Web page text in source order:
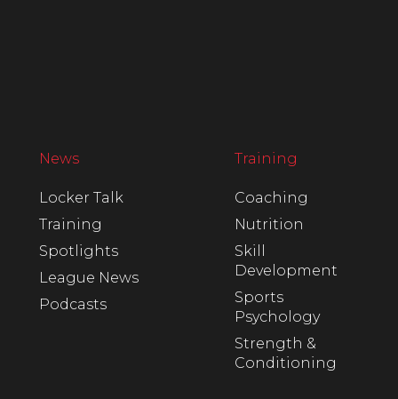
News
Locker Talk
Training
Spotlights
League News
Podcasts
Training
Coaching
Nutrition
Skill
Development
Sports
Psychology
Strength &
Conditioning